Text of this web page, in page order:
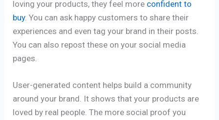
loving your products, they feel more confident to
buy. You can ask happy customers to share their
experiences and even tag your brand in their posts.
You can also repost these on your social media
pages.
User-generated content helps build a community
around your brand. It shows that your products are
loved by real people. The more social proof you